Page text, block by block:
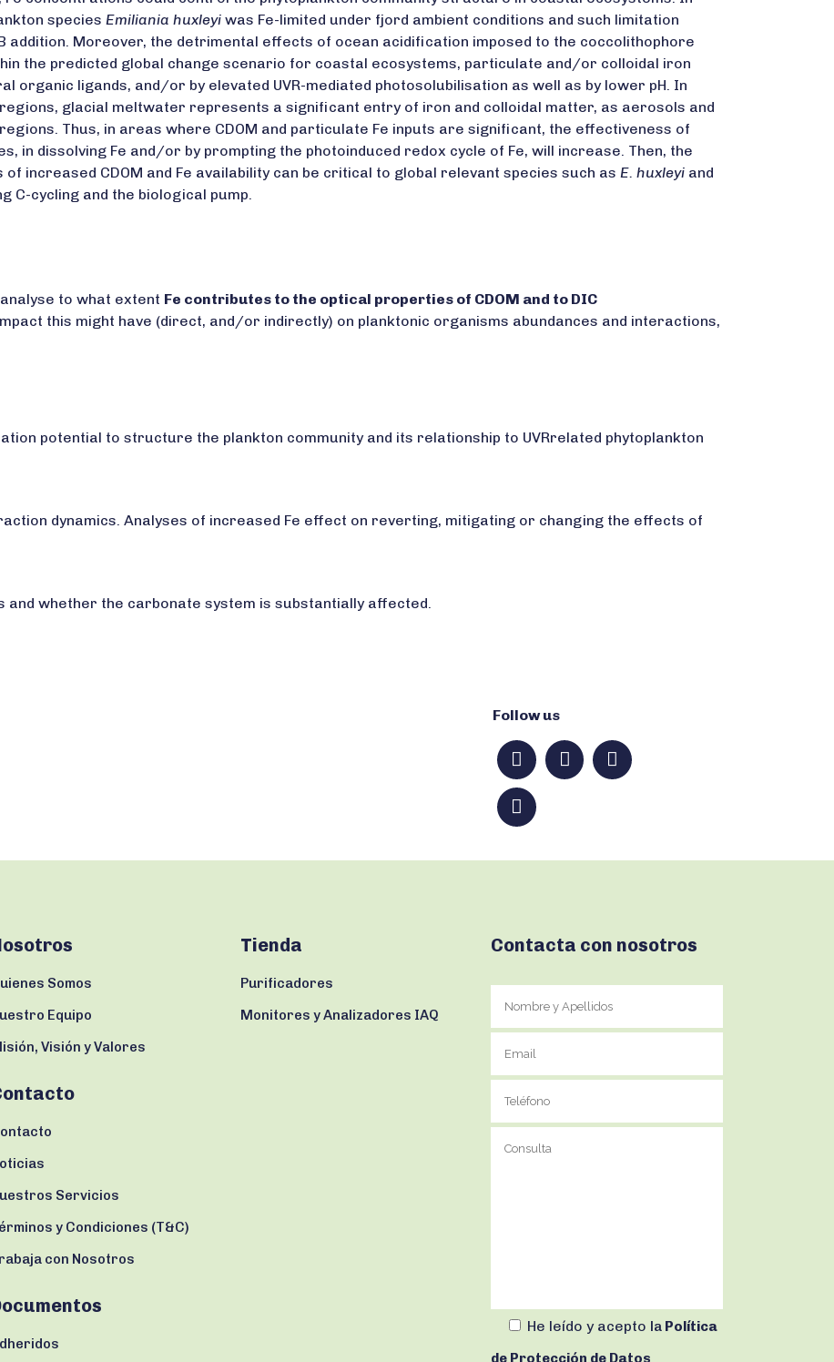
species Emiliania huxleyi was Fe-limited under fjord ambient conditions and such limitation
addition. Moreover, the detrimental effects of ocean acidification imposed to the coccolithophore
the predicted global change scenario for coastal ecosystems, particulate and/or colloidal iron
organic ligands, and/or by elevated UVR-mediated photosolubilisation as well as by lower pH. In
glacial meltwater represents a significant entry of iron and colloidal matter, as aerosols and
Thus, in areas where CDOM and particulate Fe inputs are significant, the effectiveness of
in dissolving Fe and/or by prompting the photoinduced redox cycle of Fe, will increase. Then, the
increased CDOM and Fe availability can be critical to global relevant species such as E. huxleyi and
C-cycling and the biological pump.
to what extent Fe contributes to the optical properties of CDOM and to DIC
this might have (direct, and/or indirectly) on planktonic organisms abundances and interactions,
potential to structure the plankton community and its relationship to UVRrelated phytoplankton
dynamics. Analyses of increased Fe effect on reverting, mitigating or changing the effects of
and whether the carbonate system is substantially affected.
Follow us
Somos
Equipo
Visión y Valores
Servicios
y Condiciones (T&C)
con Nosotros
Tienda
Purificadores
Monitores y Analizadores IAQ
Contacta con nosotros
He leído y acepto la Política
de Protección de Datos